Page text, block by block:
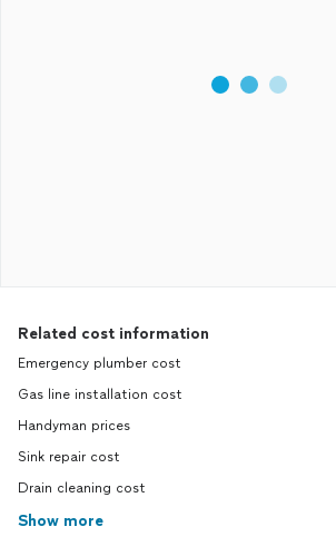
Related cost information
Emergency plumber cost
Gas line installation cost
Handyman prices
Sink repair cost
Drain cleaning cost
Show more